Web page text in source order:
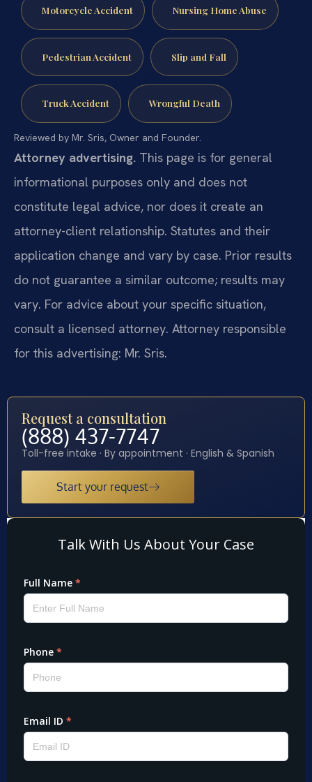
Motorcycle Accident Nursing Home Abuse
Pedestrian Accident Slip and Fall
Truck Accident Wrongful Death
Reviewed by Mr. Sris, Owner and Founder.
Attorney advertising. This page is for general
informational purposes only and does not
constitute legal advice, nor does it create an
attorney-client relationship. Statutes and their
application change and vary by case. Prior results
do not guarantee a similar outcome; results may
vary. For advice about your specific situation,
consult a licensed attorney. Attorney responsible
for this advertising: Mr. Sris.
Request a consultation
(888) 437-7747
Toll-free intake · By appointment · English & Spanish
Start your request